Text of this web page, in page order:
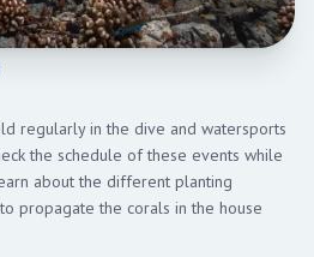
regularly in the dive and watersports
the schedule of these events while
about the different planting
propagate the corals in the house